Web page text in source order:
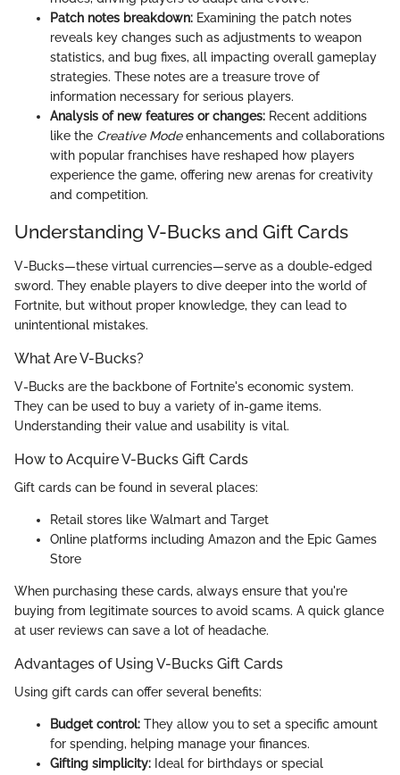
Patch notes breakdown: Examining the patch notes
reveals key changes such as adjustments to weapon
statistics, and bug fixes, all impacting overall gameplay
strategies. These notes are a treasure trove of
information necessary for serious players.
Analysis of new features or changes: Recent additions
like the Creative Modeenhancements and collaborations
with popular franchises have reshaped how players
experience the game, offering new arenas for creativity
and competition.
Understanding V-Bucks and Gift Cards
V-Bucks—these virtual currencies—serve as a double-edged
sword. They enable players to dive deeper into the world of
Fortnite, but without proper knowledge, they can lead to
unintentional mistakes.
What Are V-Bucks?
V-Bucks are the backbone of Fortnite's economic system.
They can be used to buy a variety of in-game items.
Understanding their value and usability is vital.
How to Acquire V-Bucks Gift Cards
Gift cards can be found in several places:
Retail stores like Walmart and Target
Online platforms including Amazon and the Epic Games
Store
When purchasing these cards, always ensure that you're
buying from legitimate sources to avoid scams. A quick glance
at user reviews can save a lot of headache.
Advantages of Using V-Bucks Gift Cards
Using gift cards can offer several benefits:
Budget control: They allow you to set a specific amount
for spending, helping manage your finances.
Gifting simplicity: Ideal for birthdays or special